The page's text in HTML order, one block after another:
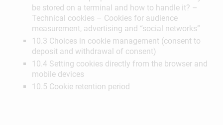
be stored on a terminal and how to handle it? –
Technical cookies – Cookies for audience
measurement, advertising and “social networks”
10.3 Choices in cookie management (consent to
deposit and withdrawal of consent)
10.4 Setting cookies directly from the browser and
mobile devices
10.5 Cookie retention period